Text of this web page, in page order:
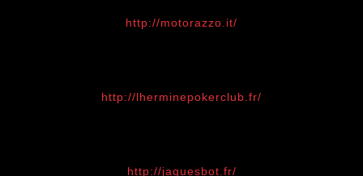
http://motorazzo.it/
http://lherminepokerclub.fr/
http://jaquesbot.fr/